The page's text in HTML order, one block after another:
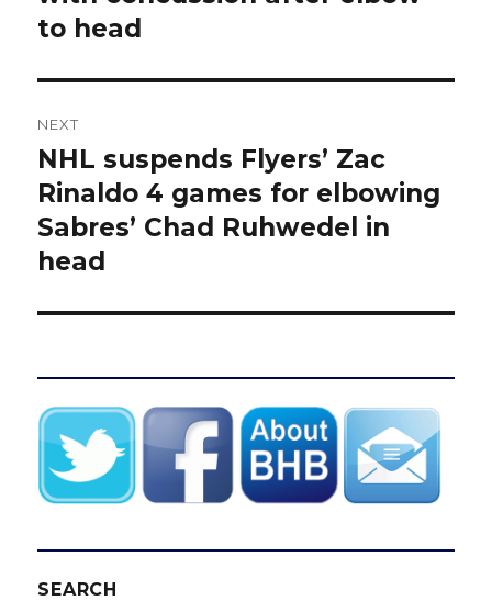
to head
NEXT
Next
post:
NHL suspends Flyers’ Zac
Rinaldo 4 games for elbowing
Sabres’ Chad Ruhwedel in
head
SEARCH